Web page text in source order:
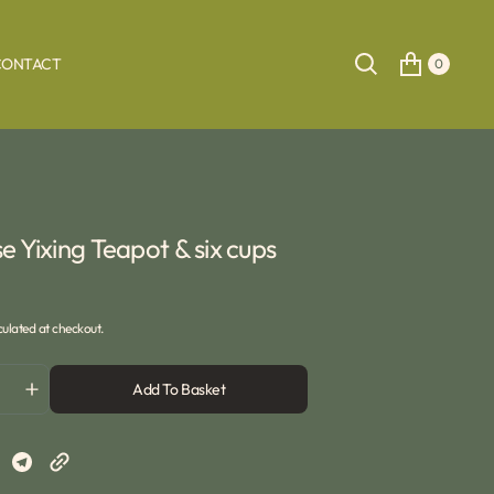
0
Yixing Teapot & six cups
at checkout.
Increase
quantity
Chinese
Add To Basket